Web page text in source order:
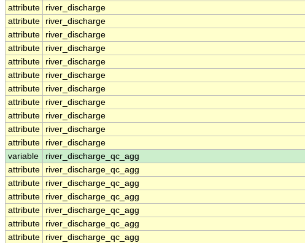
attribute
river_discharge
attribute
river_discharge
attribute
river_discharge
attribute
river_discharge
attribute
river_discharge
attribute
river_discharge
attribute
river_discharge
attribute
river_discharge
attribute
river_discharge
attribute
river_discharge
attribute
river_discharge
variable
river_discharge_qc_agg
attribute
river_discharge_qc_agg
attribute
river_discharge_qc_agg
attribute
river_discharge_qc_agg
attribute
river_discharge_qc_agg
attribute
river_discharge_qc_agg
attribute
river_discharge_qc_agg